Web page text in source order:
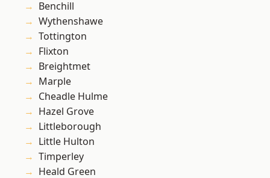
Benchill
Wythenshawe
Tottington
Flixton
Breightmet
Marple
Cheadle Hulme
Hazel Grove
Littleborough
Little Hulton
Timperley
Heald Green